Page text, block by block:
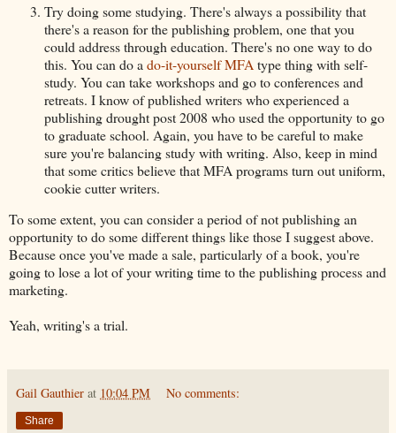
Try doing some studying. There's always a possibility that
there's a reason for the publishing problem, one that you
could address through education. There's no one way to do
this. You can do a do-it-yourself MFA type thing with self-
study. You can take workshops and go to conferences and
retreats. I know of published writers who experienced a
publishing drought post 2008 who used the opportunity to go
to graduate school. Again, you have to be careful to make
sure you're balancing study with writing. Also, keep in mind
that some critics believe that MFA programs turn out uniform,
cookie cutter writers.
To some extent, you can consider a period of not publishing an
opportunity to do some different things like those I suggest above.
Because once you've made a sale, particularly of a book, you're
going to lose a lot of your writing time to the publishing process and
marketing.
Yeah, writing's a trial.
Gail Gauthier at 10:04 PM No comments:
Share